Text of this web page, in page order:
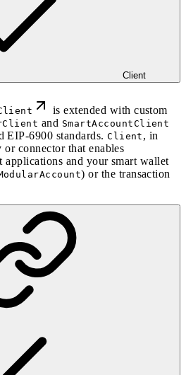
Client
is extended with custom
and SmartAccountClient
EIP-6900 standards.Client , in
connector that enables
applications and your smart wallet
) or the transaction